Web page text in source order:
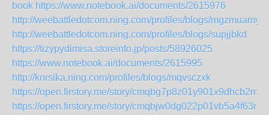
book https://www.notebook.ai/documents/2615976
http://weebattledotcom.ning.com/profiles/blogs/mgzmuamy
http://weebattledotcom.ning.com/profiles/blogs/supjjbkd
https://tizypydimisa.storeinfo.jp/posts/58926025
https://www.notebook.ai/documents/2615995
http://korsika.ning.com/profiles/blogs/mqvsczxk
https://open.firstory.me/story/cmqbg7p8z01y901x9dhcb2m2g
https://open.firstory.me/story/cmqbjw0dg022p01vb5a4f63ra